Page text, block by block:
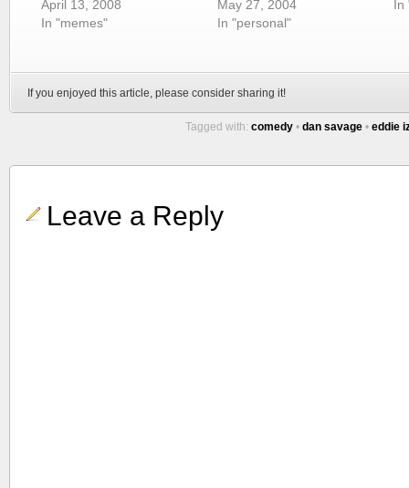
April 13, 2008
In "memes"
May 27, 2004
In "personal"
In
If you enjoyed this article, please consider sharing it!
Tagged with: comedy • dan savage • eddie
Leave a Reply